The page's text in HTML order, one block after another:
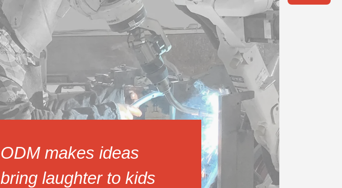
ODM makes ideas
bring laughter to kids